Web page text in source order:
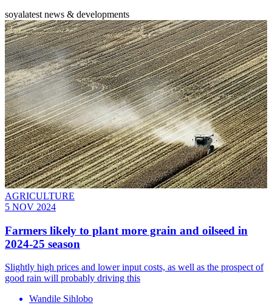
soyalatest news & developments
AGRICULTURE
5 NOV 2024
Farmers likely to plant more grain and oilseed in
2024-25 season
Slightly high prices and lower input costs, as well as the prospect of
good rain will probably driving this
Wandile Sihlobo